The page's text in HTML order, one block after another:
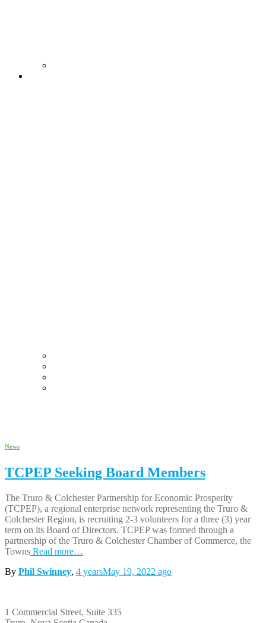
News
TCPEP Seeking Board Members
The Truro & Colchester Partnership for Economic Prosperity
(TCPEP), a regional enterprise network representing the Truro &
Colchester Region, is recruiting 2-3 volunteers for a three (3) year
term on its Board of Directors. TCPEP was formed through a
partnership of the Truro & Colchester Chamber of Commerce, the
Towns Read more…
By Phil Swinney, 4 yearsMay 19, 2022 ago
1 Commercial Street, Suite 335